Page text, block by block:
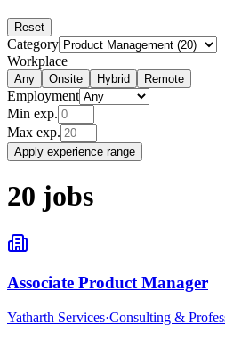
Reset
Category
Workplace
Any Onsite Hybrid Remote
Employment
Min exp.
Max exp.
Apply experience range
20 jobs
Associate Product Manager
Yatharth Services·Consulting &